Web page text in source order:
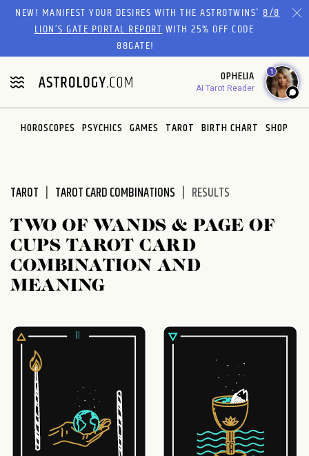
Please
website
includes
an
accessibility
system.
NEW! MANIFEST YOUR DESIRES WITH THE ASTROTWINS'8/8
LION’S GATE PORTAL REPORTWITH 25% OFF CODE
88GATE!
OPHELIA
AI Tarot Reader
1
HOROSCOPES PSYCHICS GAMES TAROT BIRTH CHART SHOP
TAROT TAROT CARD COMBINATIONS RESULTS
TWO OF WANDS & PAGE OF
CUPS TAROT CARD
COMBINATION AND
MEANING